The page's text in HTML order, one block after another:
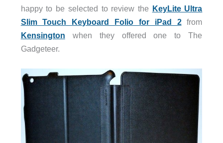
happy to be selected to review the KeyLite Ultra
Slim Touch Keyboard Folio for iPad 2from
Kensington when they offered one to The
Gadgeteer.